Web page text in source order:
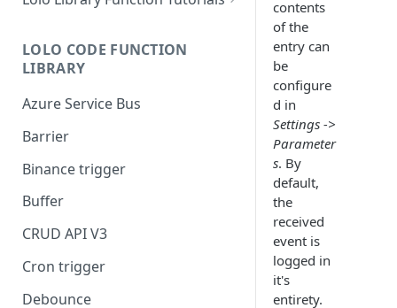
Custom Trigger with Node-
Cron
Slack Application
CRUD API V3
Validator)
Lolo/Buffer
Lolo/Log
Lolo/HTTP Multi-Trigger
LOLO CODE FUNCTION
LIBRARY
Azure Service Bus
Barrier
Binance trigger
Buffer
CRUD API V3
Cron trigger
Debounce
contents
of the
entry can
be
configure
d in
Settings ->
Parameter
s. By
default,
the
received
event is
logged in
it's
entirety.